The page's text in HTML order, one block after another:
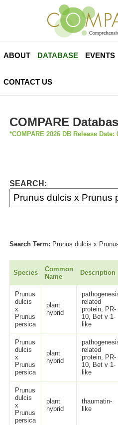
ABOUT DATABASE EVENTS
CONTACT US
COMPARE
*COMPARE 2026 DB Release Date:
SEARCH:
Search Term: Prunus dulcis x
Species
Common
Name
Description
Prunus
dulcis
x
Prunus
persica
plant
hybrid
related
protein, PR-
10, Bet v 1-
like
Prunus
dulcis
x
Prunus
persica
plant
hybrid
related
protein, PR-
10, Bet v 1-
like
Prunus
dulcis
x
Prunus
persica
plant
hybrid
thaumatin-
like